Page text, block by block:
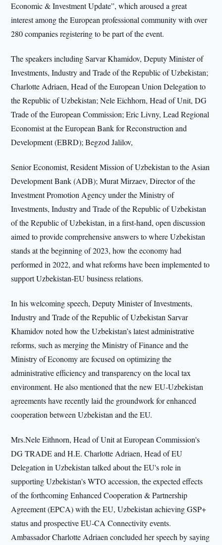
Economic & Investment Update”, which aroused a great
interest among the European professional community with over
280 companies registering to be part of the event.
The speakers including Sarvar Khamidov, Deputy Minister of
Investments, Industry and Trade of the Republic of Uzbekistan;
Charlotte Adriaen, Head of the European Union Delegation to
the Republic of Uzbekistan; Nele Eichhorn, Head of Unit, DG
Trade of the European Commission; Eric Livny, Lead Regional
Economist at the European Bank for Reconstruction and
Development (EBRD); Begzod Jalilov,
Senior Economist, Resident Mission of Uzbekistan to the Asian
Development Bank (ADB); Murat Mirzaev, Director of the
Investment Promotion Agency under the Ministry of
Investments, Industry and Trade of the Republic of Uzbekistan
of the Republic of Uzbekistan, in a first-hand, open discussion
aimed to provide comprehensive answers to where Uzbekistan
stands at the beginning of 2023, how the economy had
performed in 2022, and what reforms have been implemented to
support Uzbekistan-EU business relations.
In his welcoming speech, Deputy Minister of Investments,
Industry and Trade of the Republic of Uzbekistan Sarvar
Khamidov noted how the Uzbekistan’s latest administrative
reforms, such as merging the Ministry of Finance and the
Ministry of Economy are focused on optimizing the
administrative efficiency and transparency on the local tax
environment. He also mentioned that the new EU-Uzbekistan
agreements have recently laid the groundwork for enhanced
cooperation between Uzbekistan and the EU.
Mrs.Nele Eithnorn, Head of Unit at European Commission's
DG TRADE and H.E. Charlotte Adriaen, Head of EU
Delegation in Uzbekistan talked about the EU's role in
supporting Uzbekistan's WTO accession, the expected effects
of the forthcoming Enhanced Cooperation & Partnership
Agreement (EPCA) with the EU, Uzbekistan achieving GSP+
status and prospective EU-CA Connectivity events.
Ambassador Charlotte Adriaen concluded her speech by saying